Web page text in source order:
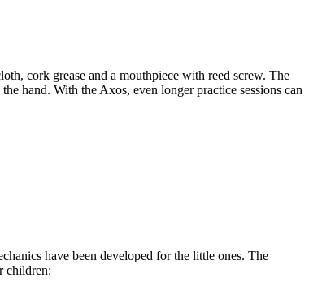
cork grease and a mouthpiece with reed screw. The
hand. With the Axos, even longer practice sessions can
have been developed for the little ones. The
children: